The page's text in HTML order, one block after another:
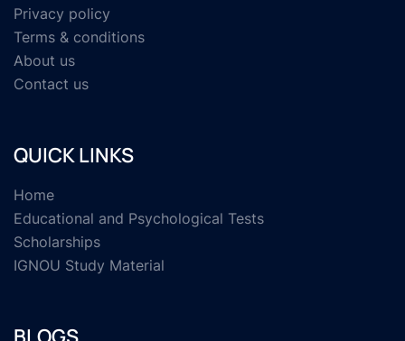
Privacy policy
Terms & conditions
About us
Contact us
QUICK LINKS
Home
Educational and Psychological Tests
Scholarships
IGNOU Study Material